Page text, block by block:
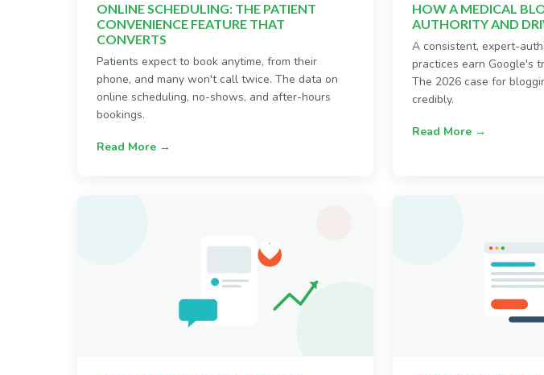
ONLINE SCHEDULING: THE PATIENT
CONVENIENCE FEATURE THAT
CONVERTS
Patients expect to book anytime, from their
phone, and many won't call twice. The data on
online scheduling, no-shows, and after-hours
bookings.
Read More →
HOW A MEDICAL
AUTHORITY AND
A consistent, expert-
practices earn Google's
The 2026 case for
credibly.
Read More →